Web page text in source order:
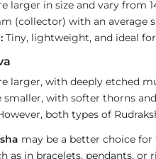
larger in size and vary
(collector) with an average
Tiny, lightweight, and ideal
larger, with deeply etched
smaller, with softer thorns
both types of
may be a better choice
as in bracelets, pendants,